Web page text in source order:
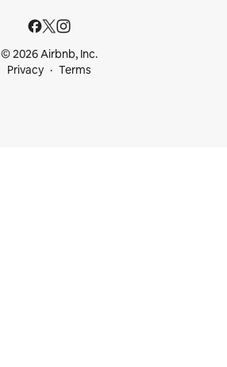
© 2026 Airbnb, Inc.
Privacy
Terms